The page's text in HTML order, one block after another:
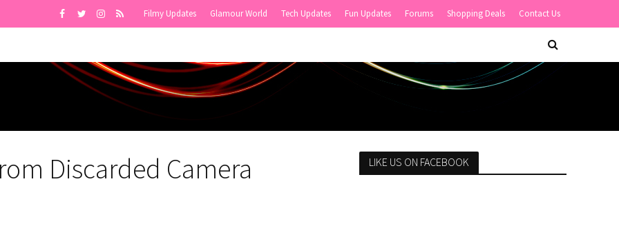
Filmy Updates Glamour World Tech Updates Fun Updates Forums Shopping Deals Contact Us
Discarded Camera LIKE US ON FACEBOOK